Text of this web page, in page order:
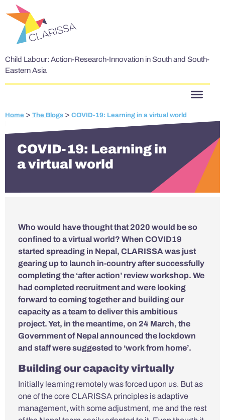
Skip to content
Child Labour: Action-Research-Innovation in South and South-
Eastern Asia
Home > The Blogs > COVID-19: Learning in a virtual world
COVID-19: Learning in
a virtual world
Who would have thought that 2020 would be so
confined to a virtual world? When COVID19
started spreading in Nepal, CLARISSA was just
gearing up to launch in-country after successfully
completing the ‘after action’ review workshop. We
had completed recruitment and were looking
forward to coming together and building our
capacity as a team to deliver this ambitious
project. Yet, in the meantime, on 24 March, the
Government of Nepal announced the lockdown
and staff were suggested to ‘work from home’.
Building our capacity virtually
Initially learning remotely was forced upon us. But as
one of the core CLARISSA principles is adaptive
management, with some adjustment, me and the rest